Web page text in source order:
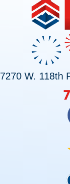
7270 W. 118th